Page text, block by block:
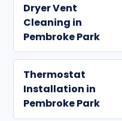
Dryer Vent
Cleaning in
Pembroke Park
Thermostat
Installation in
Pembroke Park